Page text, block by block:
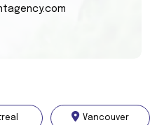
Vancouver